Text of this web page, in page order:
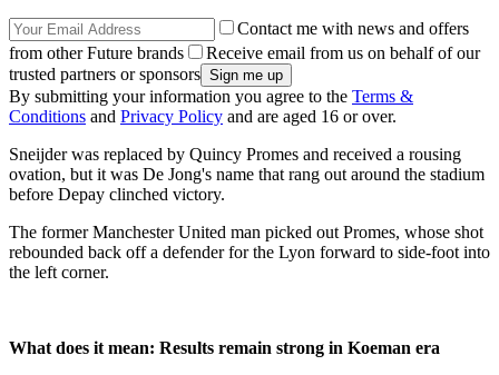
Contact me with news and offers
from other Future brands
Receive email from us on behalf of our
trusted partners or sponsors
By submitting your information you agree to the Terms &
Conditions and Privacy Policy and are aged 16 or over.
Sneijder was replaced by Quincy Promes and received a rousing
ovation, but it was De Jong's name that rang out around the stadium
before Depay clinched victory.
The former Manchester United man picked out Promes, whose shot
rebounded back off a defender for the Lyon forward to side-foot into
the left corner.
What does it mean: Results remain strong in Koeman era